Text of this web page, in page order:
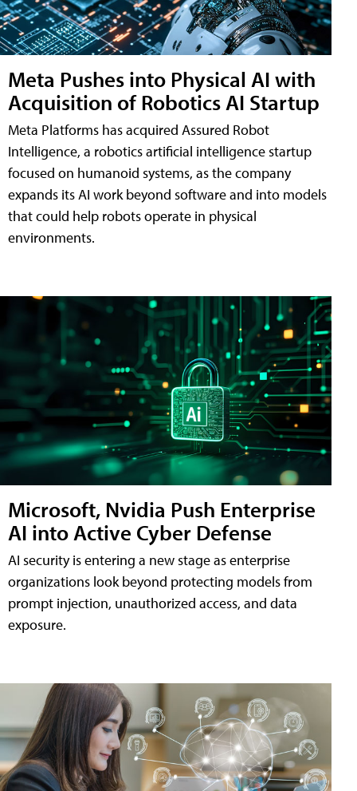
Meta Pushes into Physical AI with
Acquisition of Robotics AI Startup
Meta Platforms has acquired Assured Robot
Intelligence, a robotics artificial intelligence startup
focused on humanoid systems, as the company
expands its AI work beyond software and into models
that could help robots operate in physical
environments.
Microsoft, Nvidia Push Enterprise
AI into Active Cyber Defense
AI security is entering a new stage as enterprise
organizations look beyond protecting models from
prompt injection, unauthorized access, and data
exposure.